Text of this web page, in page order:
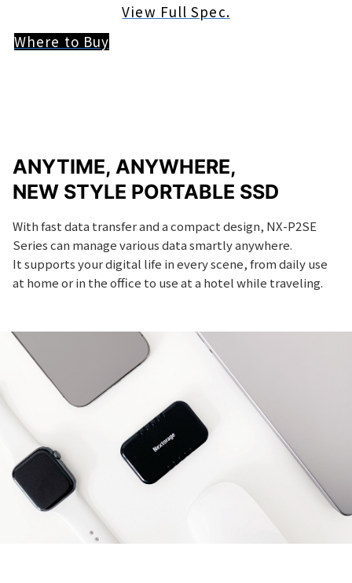
View Full Spec.
Where to Buy
ANYTIME, ANYWHERE,
NEW STYLE PORTABLE SSD
With fast data transfer and a compact design, NX-P2SE
Series can manage various data smartly anywhere.
It supports your digital life in every scene, from daily use
at home or in the office to use at a hotel while traveling.